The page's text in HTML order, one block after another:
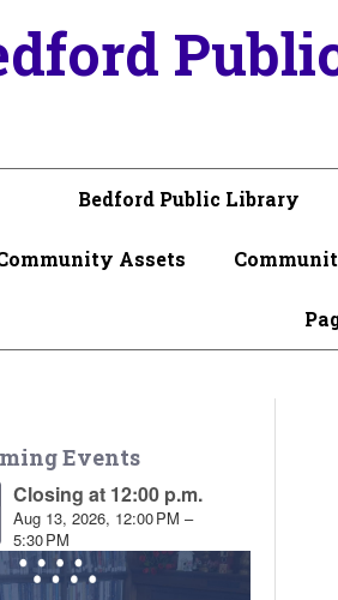
Bedford Public Library
Assets
Events
Closing at 12:00 p.m.
Aug 13, 2026, 12:00 PM –
5:30 PM